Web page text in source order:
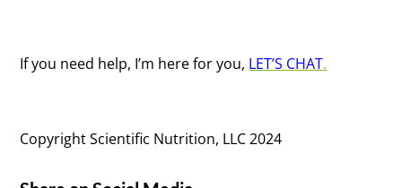
If you need help, I’m here for you, LET’S CHAT.
Copyright Scientific Nutrition, LLC 2024